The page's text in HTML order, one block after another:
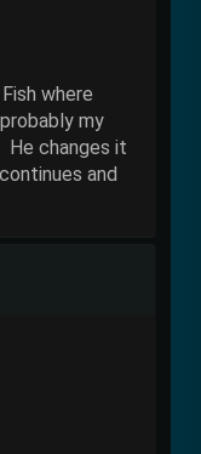
where
my
changes it
and